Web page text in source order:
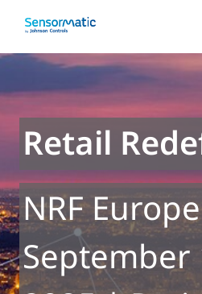
Retail
NRF
September